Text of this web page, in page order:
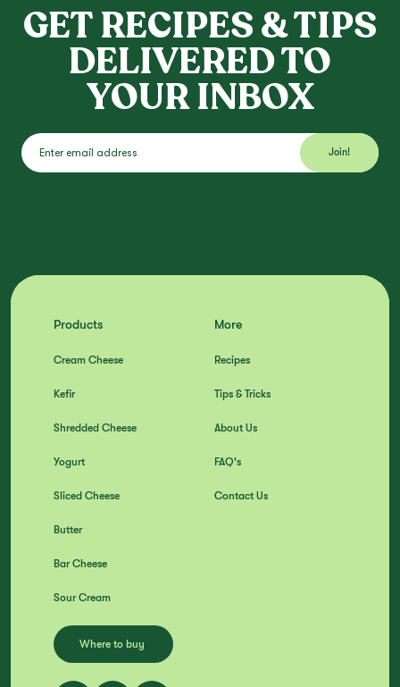
GET RECIPES & TIPS
DELIVERED TO
YOUR INBOX
Products
Cream Cheese
Kefir
Shredded Cheese
Yogurt
Sliced Cheese
Butter
Bar Cheese
Sour Cream
More
Recipes
Tips & Tricks
About Us
FAQ's
Contact Us
Where to buy